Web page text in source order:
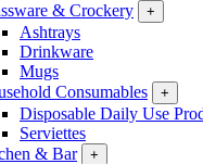
& Crockery
+
Ashtrays
Drinkware
Mugs
Consumables
+
Disposable Daily Use
Serviettes
& Bar
+